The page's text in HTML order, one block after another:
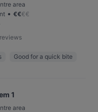
area
• €€€€
reviews
Good for a quick bite
1
area